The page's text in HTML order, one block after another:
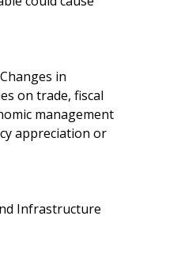
in
on trade, fiscal
management
appreciation or
Infrastructure